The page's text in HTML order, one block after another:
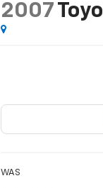
2007
WAS